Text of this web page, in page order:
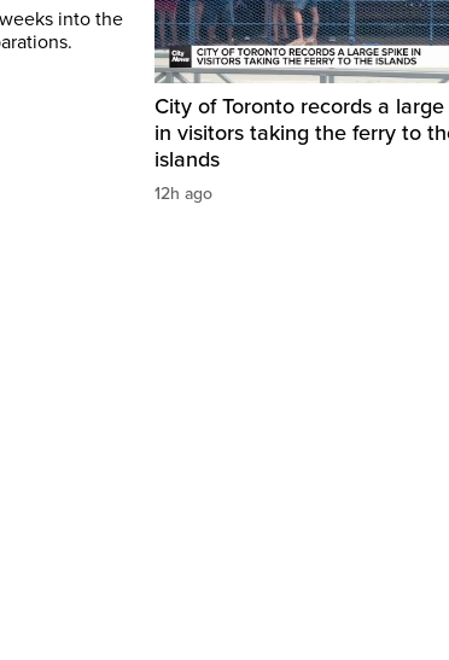
into the
City of Toronto records a
in visitors taking the ferry to
islands
12h ago